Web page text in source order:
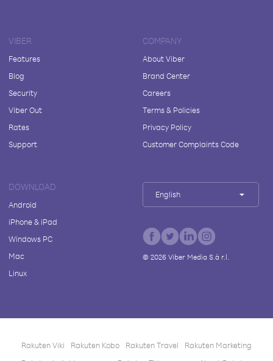
VIBER
Features
Blog
Security
Viber Out
Rates
Support
COMPANY
About Viber
Brand Center
Careers
Terms & Policies
Privacy Policy
Customer Complaints Code
DOWNLOAD
Android
iPhone & iPad
Windows PC
Mac
Linux
English
© 2026Viber Media S.à r.l.
Rakuten Viki Rakuten Kobo Rakuten Travel
Rakuten Marketing